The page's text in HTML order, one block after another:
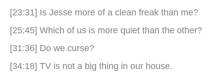
[23:31] Is Jesse more of a clean freak than me?
[25:45] Which of us is more quiet than the other?
[31:36] Do we curse?
[34:18] TV is not a big thing in our house.